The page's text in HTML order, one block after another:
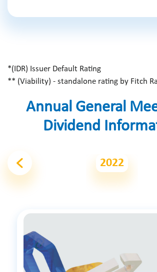
*(IDR) Issuer Default Rating
** (Viability) - standalone rating by Fitch
Annual General
Dividend
2022